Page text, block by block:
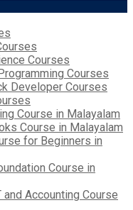
Courses
Courses
Developer Courses
Course in Malayalam
Course in Malayalam
for Beginners in
Course in
and Accounting Course